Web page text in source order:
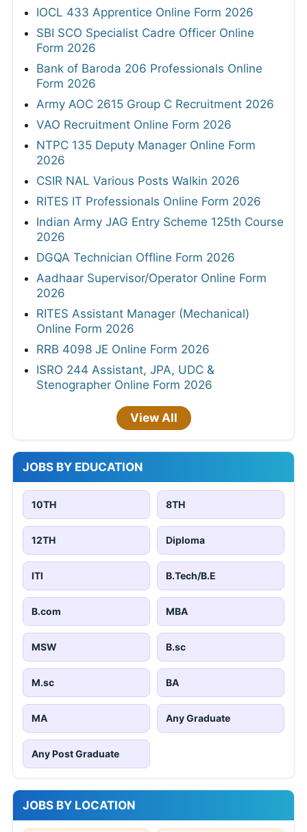
IOCL 433 Apprentice Online Form 2026
SBI SCO Specialist Cadre Officer Online
Form 2026
Bank of Baroda 206 Professionals Online
Form 2026
Army AOC 2615 Group C Recruitment 2026
VAO Recruitment Online Form 2026
NTPC 135 Deputy Manager Online Form
2026
CSIR NAL Various Posts Walkin 2026
RITES IT Professionals Online Form 2026
Indian Army JAG Entry Scheme 125th Course
2026
DGQA Technician Offline Form 2026
Aadhaar Supervisor/Operator Online Form
2026
RITES Assistant Manager (Mechanical)
Online Form 2026
RRB 4098 JE Online Form 2026
ISRO 244 Assistant, JPA, UDC &
Stenographer Online Form 2026
View All
JOBS BY EDUCATION
10TH 8TH
12TH Diploma
ITI B.Tech/B.E
B.com MBA
MSW B.sc
M.sc BA
MA Any Graduate
Any Post Graduate
JOBS BY LOCATION